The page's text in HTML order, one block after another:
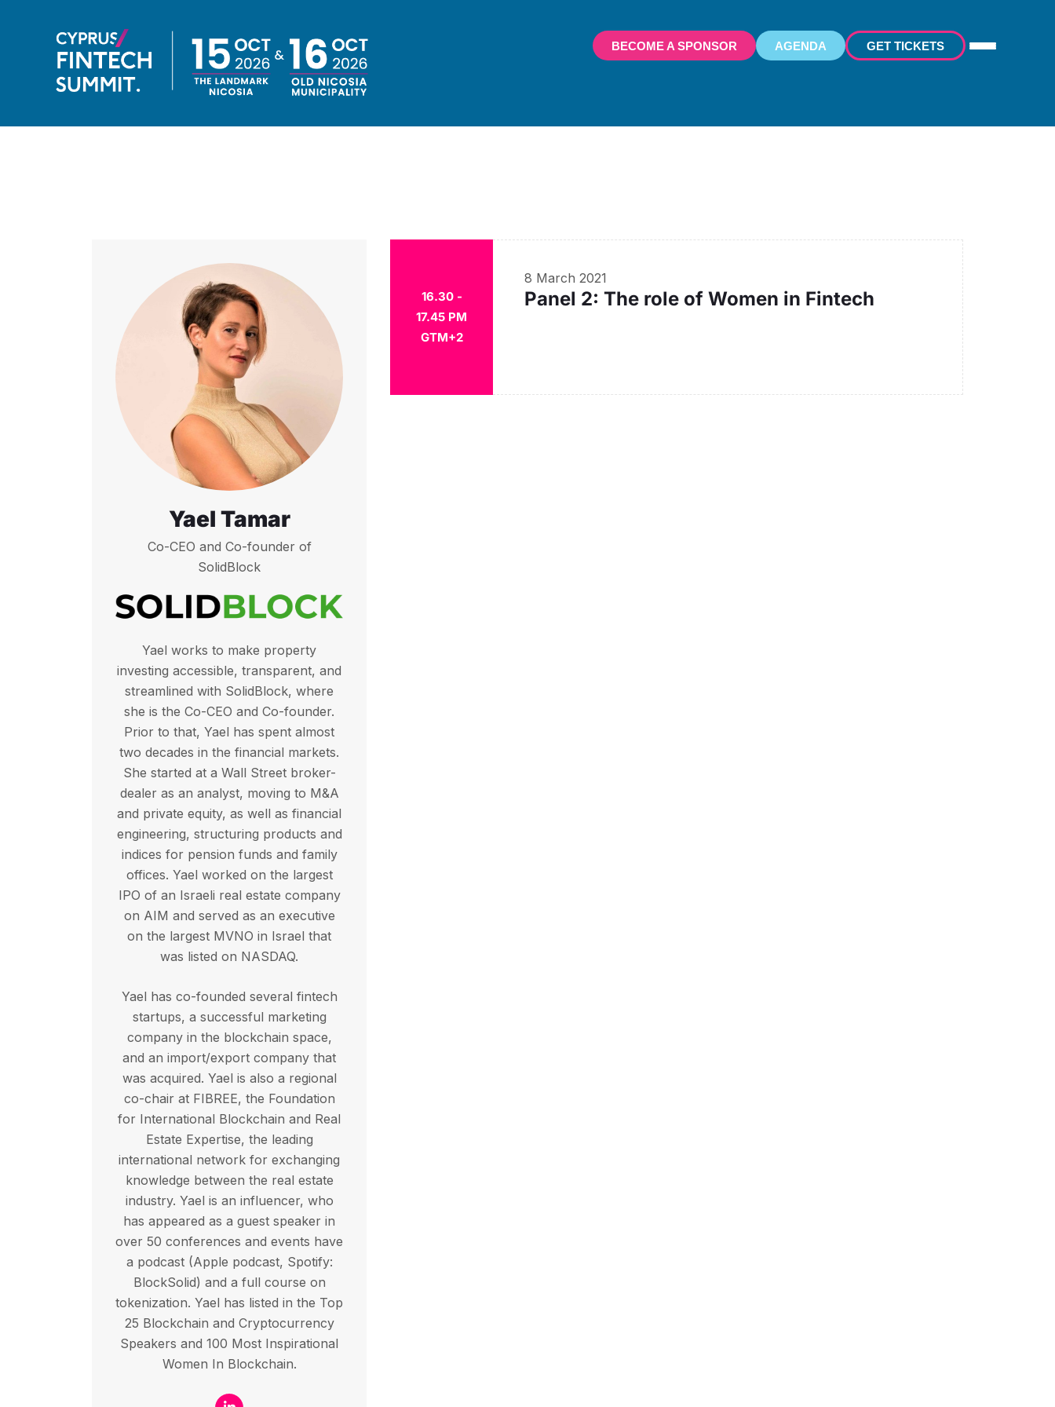
BECOME A SPONSOR AGENDA GET TICKETS
Yael Tamar
Co-CEO and Co-founder of
SolidBlock
Yael works to make property
investing accessible, transparent, and
streamlined with SolidBlock, where
she is the Co-CEO and Co-founder.
Prior to that, Yael has spent almost
two decades in the financial markets.
She started at a Wall Street broker-
dealer as an analyst, moving to M&A
and private equity, as well as financial
engineering, structuring products and
indices for pension funds and family
offices. Yael worked on the largest
IPO of an Israeli real estate company
on AIM and served as an executive
on the largest MVNO in Israel that
was listed on NASDAQ.
Yael has co-founded several fintech
startups, a successful marketing
company in the blockchain space,
and an import/export company that
was acquired. Yael is also a regional
co-chair at FIBREE, the Foundation
for International Blockchain and Real
Estate Expertise, the leading
international network for exchanging
knowledge between the real estate
industry. Yael is an influencer, who
has appeared as a guest speaker in
over 50 conferences and events have
a podcast (Apple podcast, Spotify:
BlockSolid) and a full course on
tokenization. Yael has listed in the Top
25 Blockchain and Cryptocurrency
Speakers and 100 Most Inspirational
Women In Blockchain.
16.30 -
17.45 PM
GTM+2
8 March 2021
Panel 2: The role of Women in Fintech